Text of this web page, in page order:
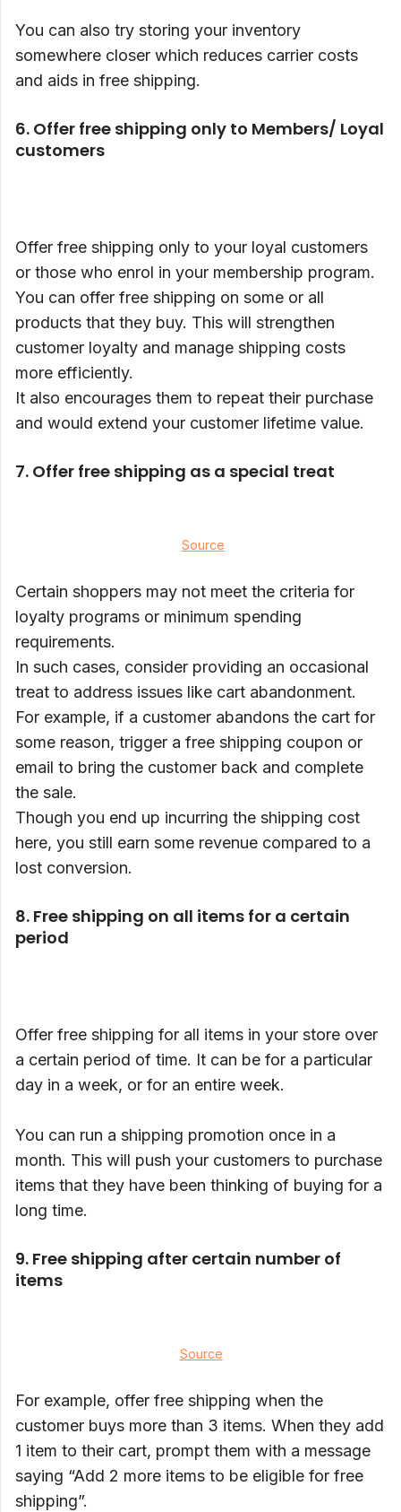
You can also try storing your inventory
somewhere closer which reduces carrier costs
and aids in free shipping.
6. Offer free shipping only to Members/ Loyal
customers
Offer free shipping only to your loyal customers
or those who enrol in your membership program.
You can offer free shipping on some or all
products that they buy. This will strengthen
customer loyalty and manage shipping costs
more efficiently.
It also encourages them to repeat their purchase
and would extend your customer lifetime value.
7. Offer free shipping as a special treat
Source
Certain shoppers may not meet the criteria for
loyalty programs or minimum spending
requirements.
In such cases, consider providing an occasional
treat to address issues like cart abandonment.
For example, if a customer abandons the cart for
some reason, trigger a free shipping coupon or
email to bring the customer back and complete
the sale.
Though you end up incurring the shipping cost
here, you still earn some revenue compared to a
lost conversion.
8. Free shipping on all items for a certain
period
Offer free shipping for all items in your store over
a certain period of time. It can be for a particular
day in a week, or for an entire week.
You can run a shipping promotion once in a
month. This will push your customers to purchase
items that they have been thinking of buying for a
long time.
9. Free shipping after certain number of
items
Source
For example, offer free shipping when the
customer buys more than 3 items. When they add
1 item to their cart, prompt them with a message
saying “Add 2 more items to be eligible for free
shipping”.